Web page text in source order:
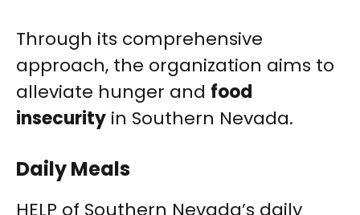
Through its comprehensive
approach, the organization aims to
alleviate hunger and food
insecurity in Southern Nevada.
Daily Meals